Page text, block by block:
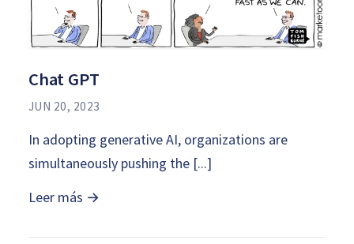
Chat GPT
JUN 20, 2023
In adopting generative AI, organizations are
simultaneously pushing the [...]
Leer más →